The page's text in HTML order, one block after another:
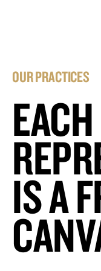
OUR PRACTICES
EACH
IS A